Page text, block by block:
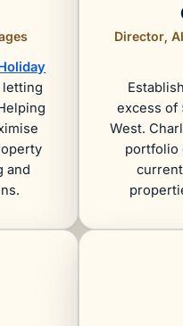
and
Director,
excess of
West.
portfolio